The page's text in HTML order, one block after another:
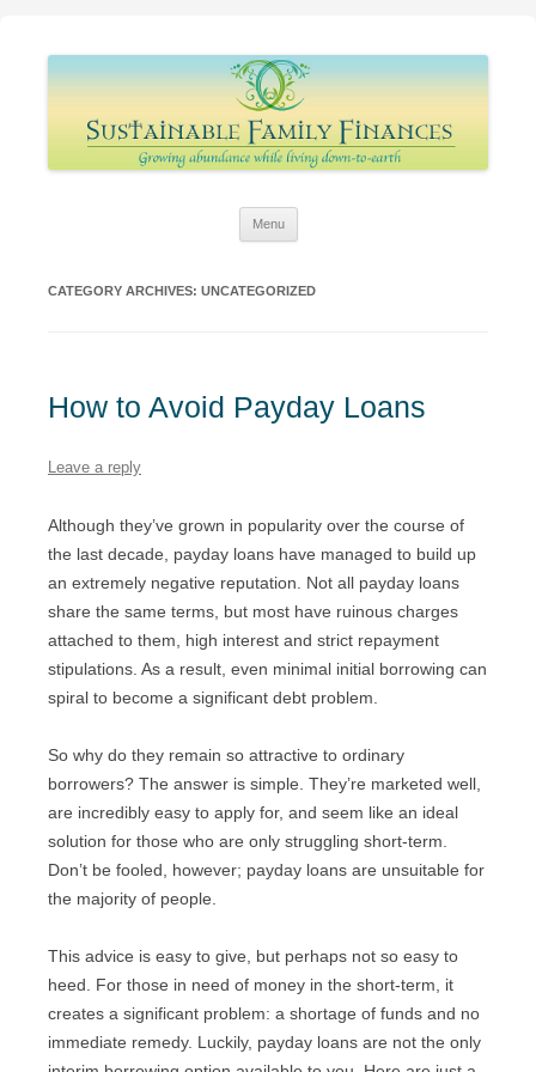
Sustainable Family Finances
Growing abundance while living down-to-Earth
Menu
CATEGORY ARCHIVES:UNCATEGORIZED
How to Avoid Payday Loans
Leave a reply
Although they’ve grown in popularity over the course
of the last decade, payday loans have managed to
build up an extremely negative reputation. Not all
payday loans share the same terms, but most have
ruinous charges attached to them, high interest and
strict repayment stipulations. As a result, even
minimal initial borrowing can spiral to become a
So why do they remain so attractive to ordinary
borrowers? The answer is simple. They’re marketed
well, are incredibly easy to apply for, and seem like an
ideal solution for those who are only struggling short-
term. Don’t be fooled, however; payday loans are
This advice is easy to give, but perhaps not so easy to
heed. For those in need of money in the short-term, it
creates a significant problem: a shortage of funds and